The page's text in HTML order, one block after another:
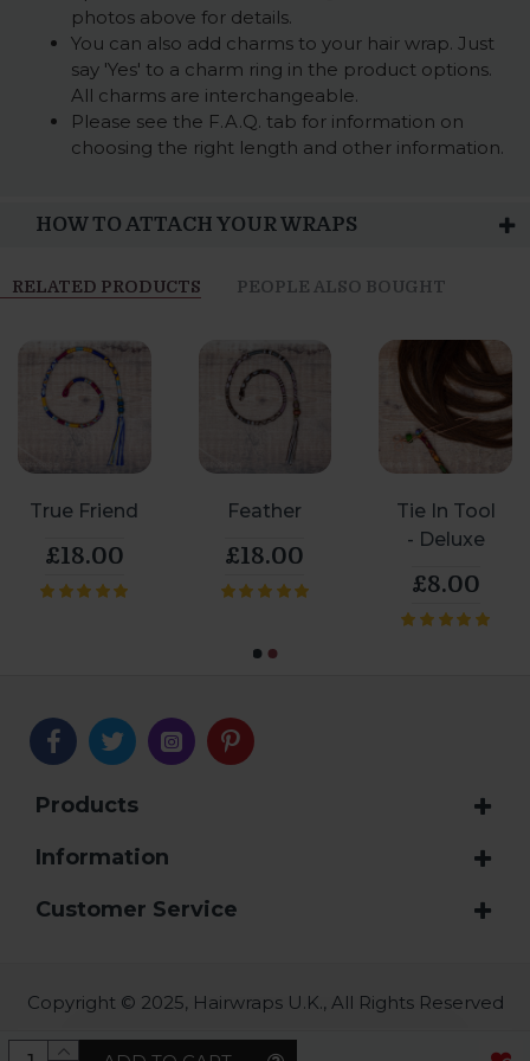
photos above for details.
You can also add charms to your hair wrap. Just
say 'Yes' to a charm ring in the product options.
All charms are interchangeable.
Please see the F.A.Q. tab for information on
choosing the right length and other information.
HOW TO ATTACH YOUR WRAPS
RELATED PRODUCTS PEOPLE ALSO BOUGHT
True Friend
£18.00
Feather
£18.00
Tie In Tool
- Deluxe
£8.00
Products
Information
Customer Service
Copyright © 2025, Hairwraps U.K., All Rights Reserved